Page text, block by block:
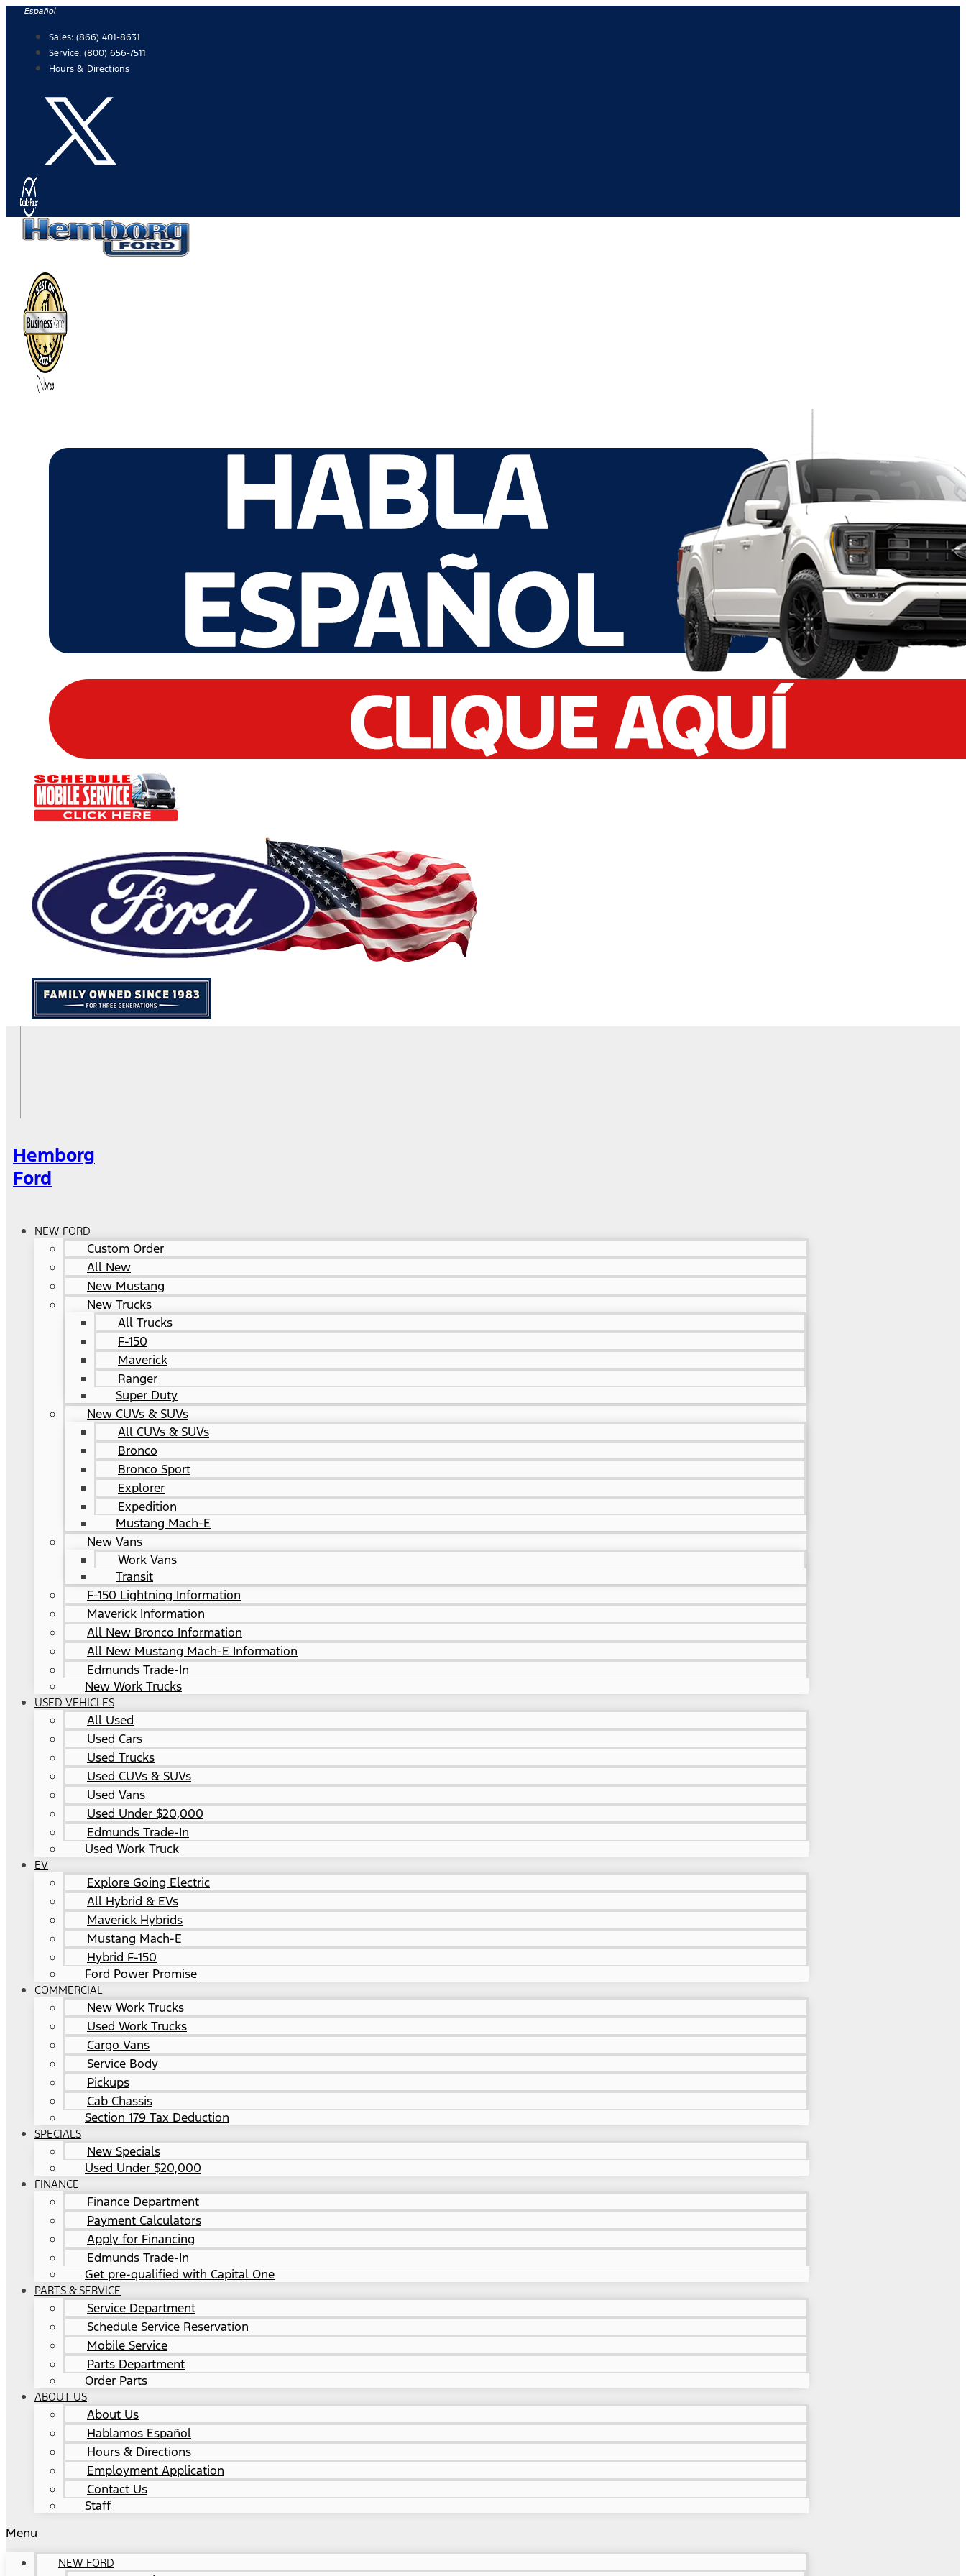
SkipEspañol
Sales: (866) 401-8631
Service: (800) 656-7511
Hours & Directions
Hemborg
Ford
NEW FORD
Custom Order
All New
New Mustang
New Trucks
All Trucks
F-150
Maverick
Ranger
Super Duty
New CUVs & SUVs
All CUVs & SUVs
Bronco
Bronco Sport
Explorer
Expedition
Mustang Mach-E
New Vans
Work Vans
Transit
F-150 Lightning Information
Maverick Information
All New Bronco Information
All New Mustang Mach-E Information
Edmunds Trade-In
New Work Trucks
USED VEHICLES
All Used
Used Cars
Used Trucks
Used CUVs & SUVs
Used Vans
Used Under $20,000
Edmunds Trade-In
Used Work Truck
EV
Explore Going Electric
All Hybrid & EVs
Maverick Hybrids
Mustang Mach-E
Hybrid F-150
Ford Power Promise
COMMERCIAL
New Work Trucks
Used Work Trucks
Cargo Vans
Service Body
Pickups
Cab Chassis
Section 179 Tax Deduction
SPECIALS
New Specials
Used Under $20,000
FINANCE
Finance Department
Payment Calculators
Apply for Financing
Edmunds Trade-In
Get pre-qualified with Capital One
PARTS & SERVICE
Service Department
Schedule Service Reservation
Mobile Service
Parts Department
Order Parts
ABOUT US
About Us
Hablamos Español
Hours & Directions
Employment Application
Contact Us
Staff
Menu
NEW FORD